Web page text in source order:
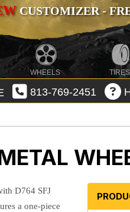
CUSTOMIZER -
WHEELS TIRES
813-769-2451
D764 SFJ
a one-piece